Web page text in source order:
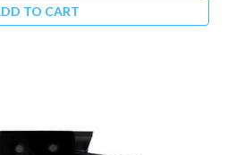
TO CART